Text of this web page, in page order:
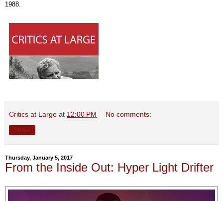
1988.
Critics at Large at 12:00 PM No comments:
Thursday, January 5, 2017
From the Inside Out: Hyper Light Drifter